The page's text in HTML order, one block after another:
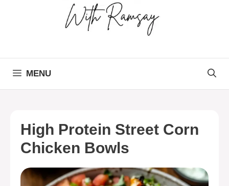
MENU
High Protein Street Corn
Chicken Bowls